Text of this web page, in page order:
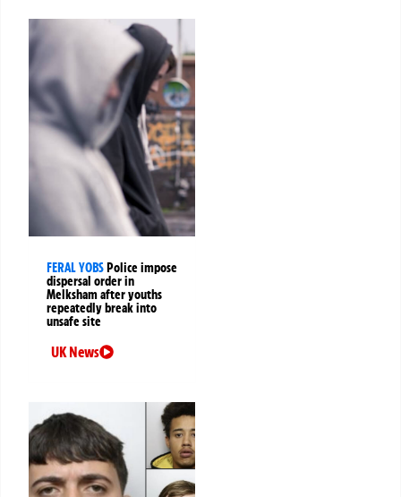
FERAL YOBSPolice impose
dispersal order in
Melksham after youths
repeatedly break into
unsafe site
UK News